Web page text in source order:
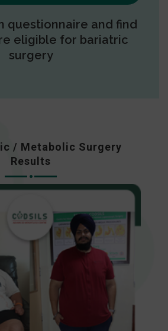
questionnaire and find
eligible for bariatric
surgery
/ Metabolic Surgery
Results